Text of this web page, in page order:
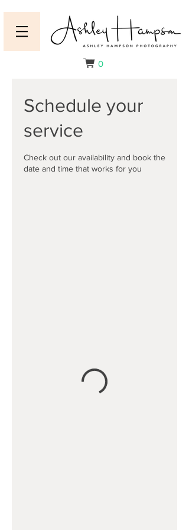
0
Schedule your
service
Check out our availability and book the
date and time that works for you